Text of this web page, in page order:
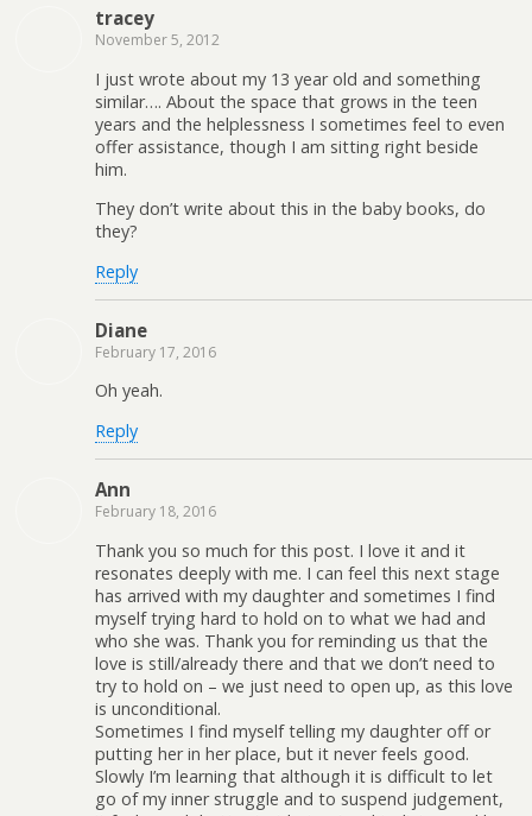
tracey
November 5, 2012
I just wrote about my 13 year old and something
similar…. About the space that grows in the teen
years and the helplessness I sometimes feel to even
offer assistance, though I am sitting right beside
him.
They don’t write about this in the baby books, do
they?
Reply
Diane
February 17, 2016
Oh yeah.
Reply
Ann
February 18, 2016
Thank you so much for this post. I love it and it
resonates deeply with me. I can feel this next stage
has arrived with my daughter and sometimes I find
myself trying hard to hold on to what we had and
who she was. Thank you for reminding us that the
love is still/already there and that we don’t need to
try to hold on – we just need to open up, as this love
is unconditional.
Sometimes I find myself telling my daughter off or
putting her in her place, but it never feels good.
Slowly I’m learning that although it is difficult to let
go of my inner struggle and to suspend judgement,